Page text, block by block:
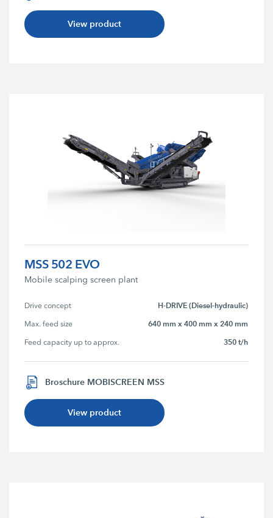
View product
MSS 502 EVO
Mobile scalping screen plant
Drive concept H-DRIVE (Diesel-hydraulic)
Max. feed size 640 mm x 400 mm x 240 mm
Feed capacity up to approx. 350 t/h
Broschure MOBISCREEN MSS
View product